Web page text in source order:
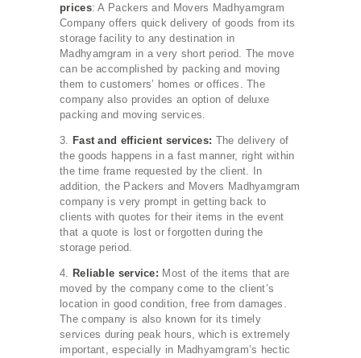
prices: A Packers and Movers Madhyamgram
Company offers quick delivery of goods from its
storage facility to any destination in
Madhyamgram in a very short period. The move
can be accomplished by packing and moving
them to customers’ homes or offices. The
company also provides an option of deluxe
packing and moving services.
3. Fast and efficient services: The delivery of
the goods happens in a fast manner, right within
the time frame requested by the client. In
addition, the Packers and Movers Madhyamgram
company is very prompt in getting back to
clients with quotes for their items in the event
that a quote is lost or forgotten during the
storage period.
4. Reliable service: Most of the items that are
moved by the company come to the client’s
location in good condition, free from damages.
The company is also known for its timely
services during peak hours, which is extremely
important, especially in Madhyamgram’s hectic